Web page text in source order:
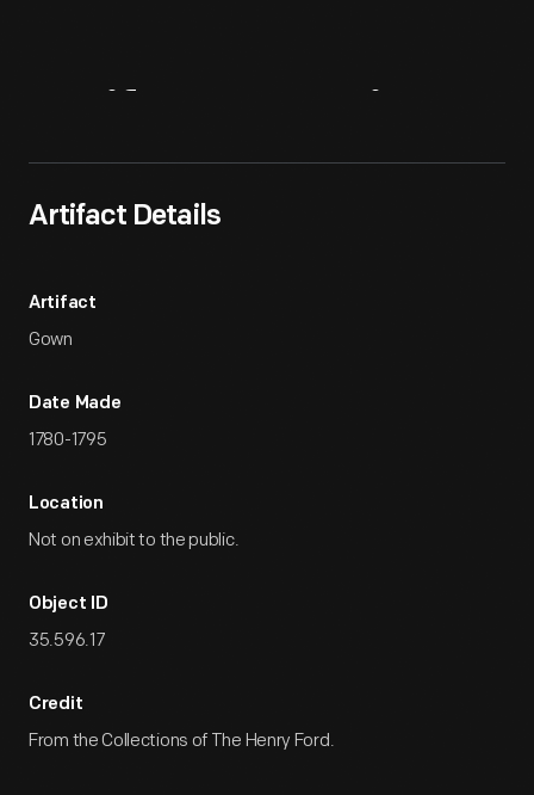
Artifact Details
Artifact
Gown
Date Made
1780-1795
Location
Not on exhibit to the public.
Object ID
35.596.17
Credit
From the Collections of The Henry Ford.